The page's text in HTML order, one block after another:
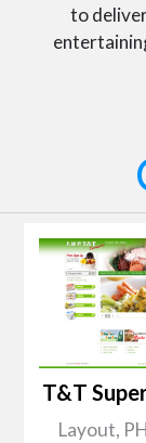
to
T&T
Layout,